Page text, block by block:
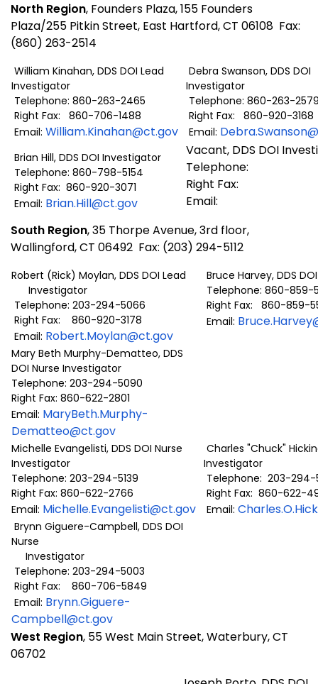
North Region, Founders Plaza, 155 Founders
Plaza/255 Pitkin Street, East Hartford, CT 06108 Fax:
(860) 263-2514
William Kinahan, DDS DOI Lead
Investigator
Telephone: 860-263-2465
Right Fax: 860-706-1488
Email: William.Kinahan@ct.gov
Debra Swanson, DDS DOI
Investigator
Telephone: 860-263-
Right Fax: 860-920-3168
Email:
Brian Hill, DDS DOI Investigator
Telephone: 860-798-5154
Right Fax: 860-920-3071
Email: Brian.Hill@ct.gov
Vacant, DDS DOI
Telephone:
Right Fax:
Email:
South Region, 35 Thorpe Avenue, 3rd floor,
Wallingford, CT 06492 Fax: (203) 294-5112
Robert (Rick) Moylan, DDS DOI Lead
Investigator
Telephone: 203-294-5066
Right Fax: 860-920-3178
Email: Robert.Moylan@ct.gov
Bruce Harvey, DDS
Telephone: 860-859-
Right Fax: 860-859-
Email:
Mary Beth Murphy-Dematteo, DDS
DOI Nurse Investigator
Telephone: 203-294-5090
Right Fax: 860-622-2801
Email: MaryBeth.Murphy-
Dematteo@ct.gov
Michelle Evangelisti, DDS DOI Nurse
Investigator
Telephone: 203-294-5139
Right Fax: 860-622-2766
Email: Michelle.Evangelisti@ct.gov
Charles "Chuck"
Investigator
Telephone: 203-294-
Right Fax: 860-622-
Email:
Brynn Giguere-Campbell, DDS DOI
Nurse
Investigator
Telephone: 203-294-5003
Right Fax: 860-706-5849
Email: Brynn.Giguere-
Campbell@ct.gov
West Region, 55 West Main Street, Waterbury, CT
06702